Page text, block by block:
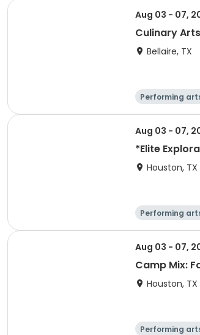
Aug 03 - 07,
Culinary
Bellaire, TX
Performing
Aug 03 - 07,
*Elite
Houston, TX
Performing
Aug 03 - 07,
Camp Mix:
Houston, TX
Performing